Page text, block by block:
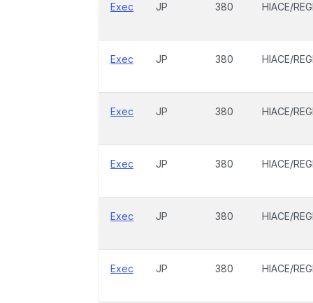
Exec JP 380 HIACE/
Exec JP 380 HIACE/
Exec JP 380 HIACE/
Exec JP 380 HIACE/
Exec JP 380 HIACE/
Exec JP 380 HIACE/